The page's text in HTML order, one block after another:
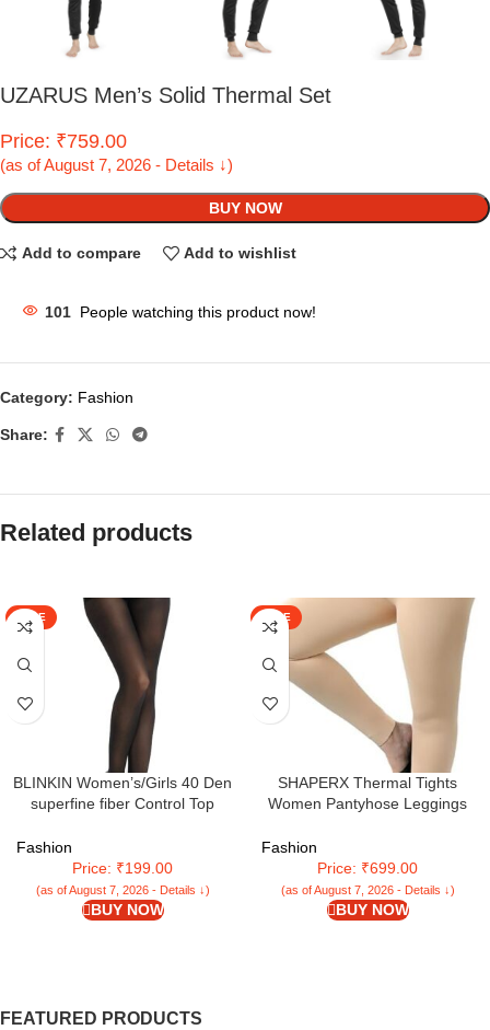
UZARUS Men’s Solid Thermal Set
Price: ₹759.00
(as of August 7, 2026 - Details ↓)
BUY NOW
Add to compare Add to wishlist
101 People watching this product now!
Category: Fashion
Share:
Related products
SALE
BLINKIN Women’s/Girls 40 Den
superfine fiber Control Top
tights/stockings
Fashion
Price: ₹199.00
(as of August 7, 2026 - Details ↓)
BUY NOW
SALE
SHAPERX Thermal Tights
Women Pantyhose Leggings
Winter Plus Size Pack of 1
Fashion
Price: ₹699.00
(as of August 7, 2026 - Details ↓)
BUY NOW
FEATURED PRODUCTS